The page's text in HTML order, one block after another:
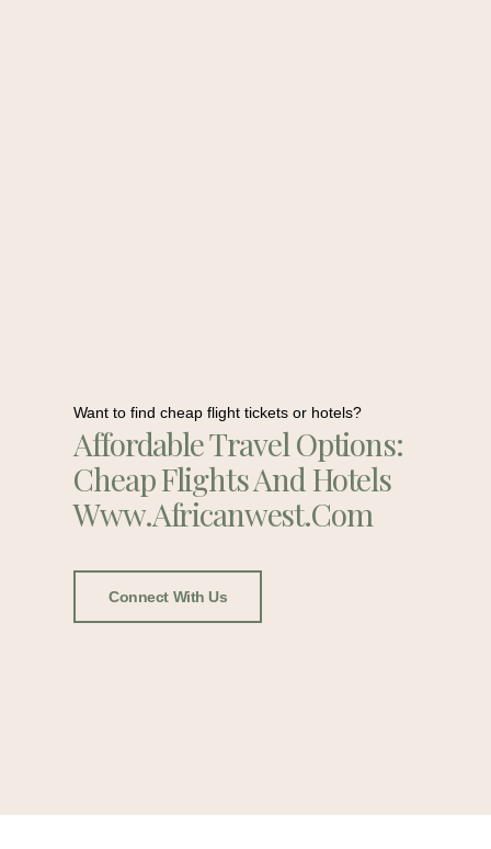
Want to find cheap flight tickets or hotels?
Affordable Travel Options:
Cheap Flights And Hotels
Www.africanwest.com
Connect With Us